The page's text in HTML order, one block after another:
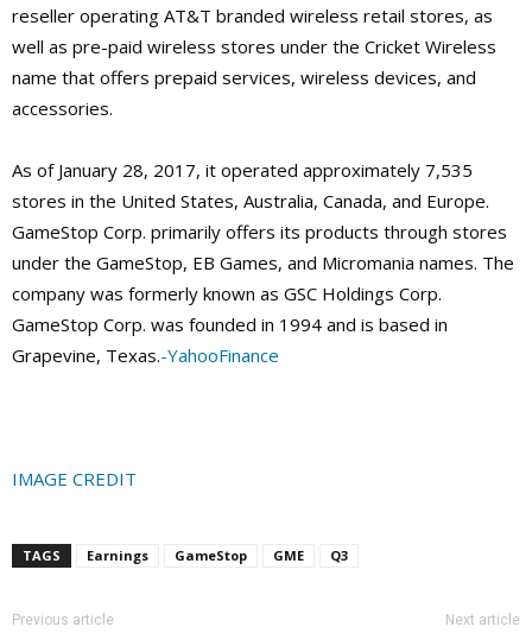
reseller operating AT&T branded wireless retail stores, as
well as pre-paid wireless stores under the Cricket Wireless
name that offers prepaid services, wireless devices, and
accessories.
As of January 28, 2017, it operated approximately 7,535
stores in the United States, Australia, Canada, and Europe.
GameStop Corp. primarily offers its products through stores
under the GameStop, EB Games, and Micromania names. The
company was formerly known as GSC Holdings Corp.
GameStop Corp. was founded in 1994 and is based in
Grapevine, Texas.-YahooFinance
IMAGE CREDIT
TAGS Earnings GameStop GME Q3
Previous article Next article